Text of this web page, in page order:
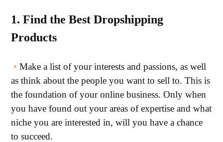
1. Find the Best Dropshipping
Products
• Make a list of your interests and passions, as well
as think about the people you want to sell to. This is
the foundation of your online business. Only when
you have found out your areas of expertise and what
niche you are interested in, will you have a chance
to succeed.